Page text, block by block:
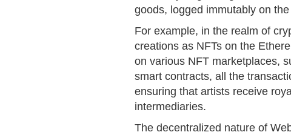
goods, logged immutably on
For example, in the realm of
creations as NFTs on the
on various NFT marketplaces,
smart contracts, all the
ensuring that artists receive
intermediaries.
The decentralized nature of